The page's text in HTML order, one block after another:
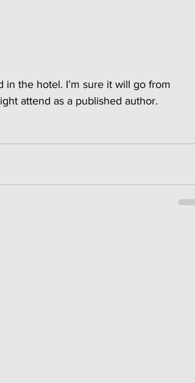
the hotel. I’m sure it will go from
attend as a published author.